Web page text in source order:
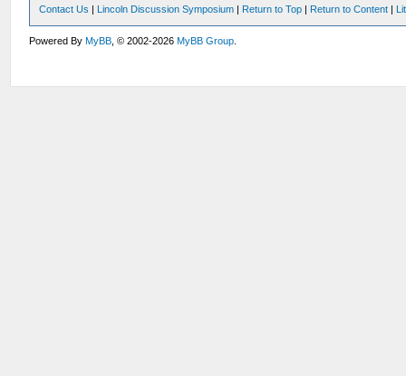
Contact Us | Lincoln Discussion Symposium | Return to Top | Return to Content |
Powered ByMyBB , © 2002-2026MyBB Group